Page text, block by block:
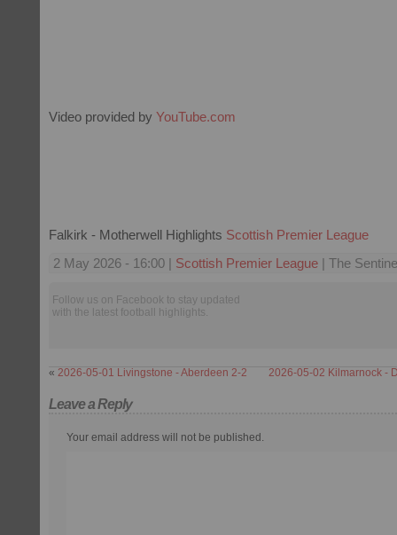
Video provided by YouTube.com
Falkirk - Motherwell Highlights Scottish Premier League
2 May 2026 - 16:00 | Scottish Premier League | The
Follow us on Facebook to stay updated
with the latest football highlights.
« 2026-05-01 Livingstone - Aberdeen 2-2 2026-05-02 Kilmarnock -
Leave a Reply
Your email address will not be published.